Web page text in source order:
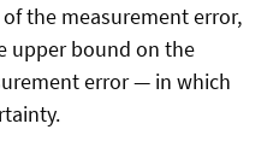
the measurement error,
upper bound on the
error — in which